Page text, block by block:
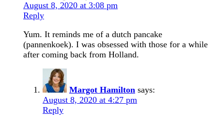
August 8, 2020 at 3:08 pm
Reply
Yum. It reminds me of a dutch pancake
(pannenkoek). I was obsessed with those for a while
after coming back from Holland.
Margot Hamilton says:
August 8, 2020 at 4:27 pm
Reply